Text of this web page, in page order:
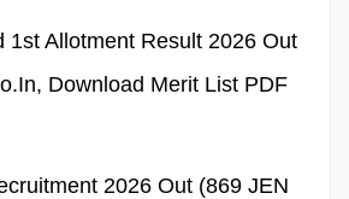
1st Allotment Result 2026 Out
Download Merit List PDF
2026 Out (869 JEN